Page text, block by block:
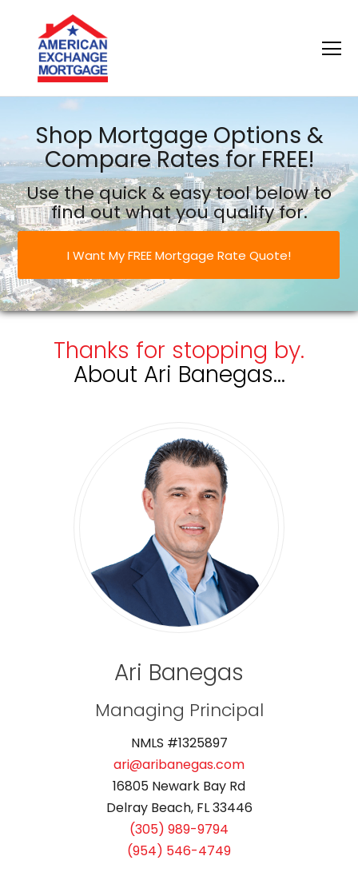
Shop Mortgage Options &
Compare Rates for FREE!
Use the quick & easy tool below to
find out what you qualify for.
I Want My FREE Mortgage Rate Quote!
Thanks for stopping by.
About Ari Banegas…
Ari Banegas
Managing Principal
NMLS #1325897
ari@aribanegas.com
16805 Newark Bay Rd
Delray Beach, FL 33446
(305) 989-9794
(954) 546-4749